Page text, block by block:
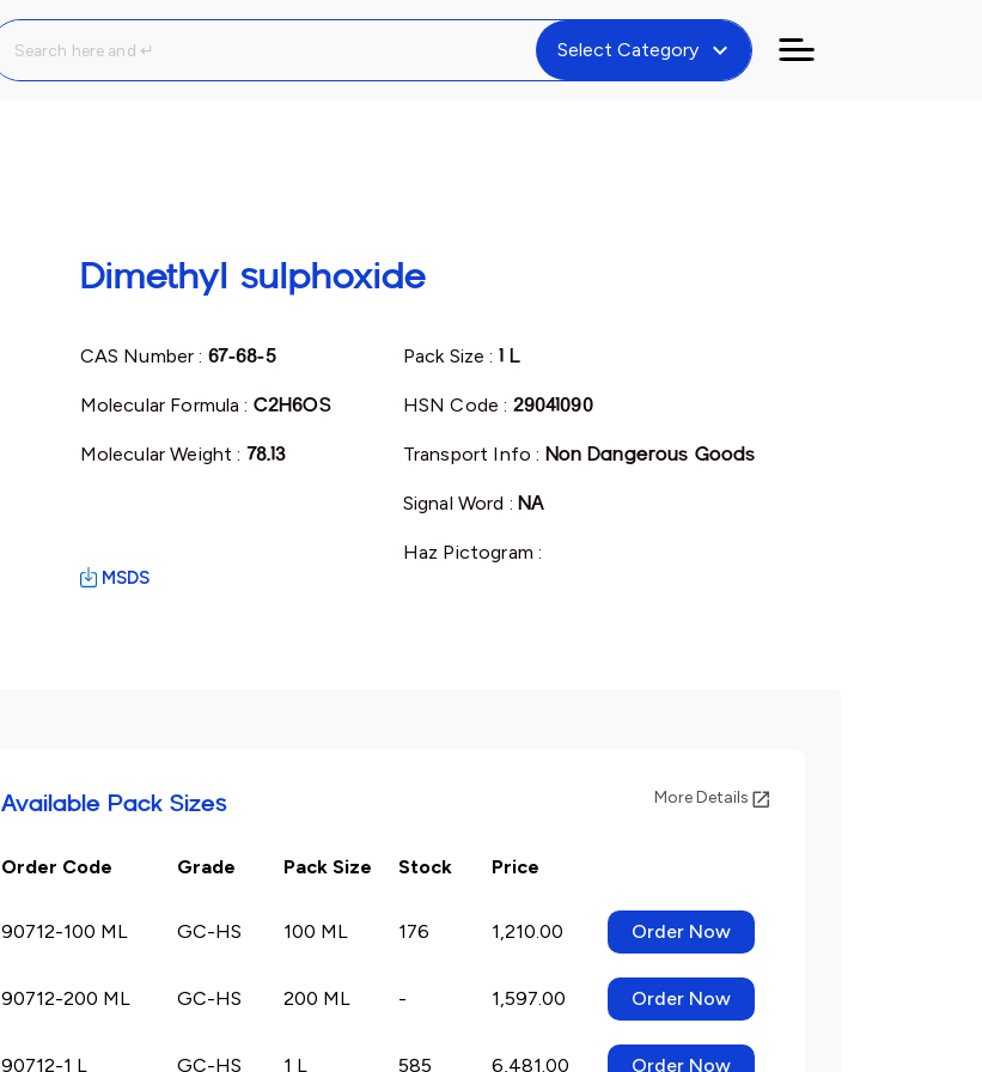
Select Category expand_more
Dimethyl sulphoxide
CAS Number : 67-68-5
Molecular Formula : C2H6OS
Molecular Weight : 78.13
Pack Size : 1 L
HSN Code : 29041090
Transport Info : Non Dangerous Goods
Signal Word : NA
Haz Pictogram :
MSDS
Available Pack Sizes More Details
Order Code Grade Pack Size Stock Price
90712-100 ML GC-HS 100 ML 176 1,210.00 Order Now
90712-200 ML GC-HS 200 ML - 1,597.00 Order Now
90712-1 L GC-HS 1 L 585 6,481.00 Order Now